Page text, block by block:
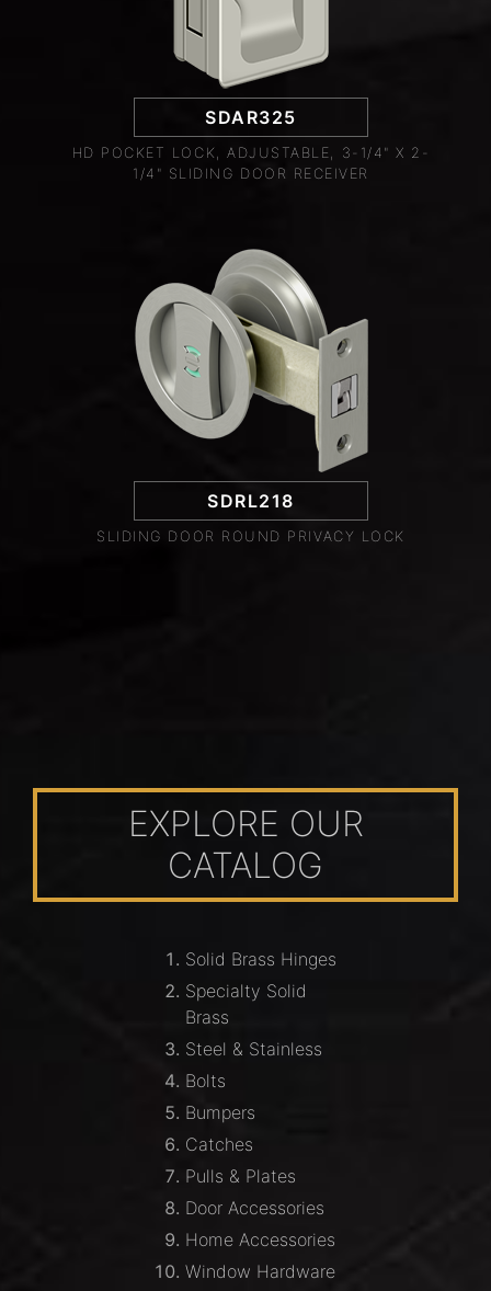
SDAR325
HD POCKET LOCK, ADJUSTABLE, 3-1/4" X 2-
1/4" SLIDING DOOR RECEIVER
SDRL218
SLIDING DOOR ROUND PRIVACY LOCK
EXPLORE OUR
CATALOG
Solid Brass Hinges
Specialty Solid
Brass
Steel & Stainless
Bolts
Bumpers
Catches
Pulls & Plates
Door Accessories
Home Accessories
Window Hardware